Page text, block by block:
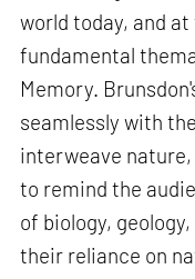
world today, and
fundamental
Memory.
seamlessly with
interweave
to remind the
of biology,
their reliance on